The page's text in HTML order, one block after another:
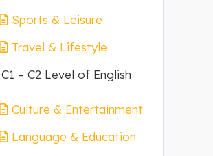
Sports & Leisure
Travel & Lifestyle
C1 – C2 Level of English
Culture & Entertainment
Language & Education